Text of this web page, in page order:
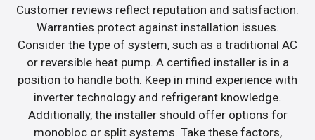
Customer reviews reflect reputation and satisfaction.
Warranties protect against installation issues.
Consider the type of system, such as a traditional AC
or reversible heat pump. A certified installer is in a
position to handle both. Keep in mind experience with
inverter technology and refrigerant knowledge.
Additionally, the installer should offer options for
monobloc or split systems. Take these factors,